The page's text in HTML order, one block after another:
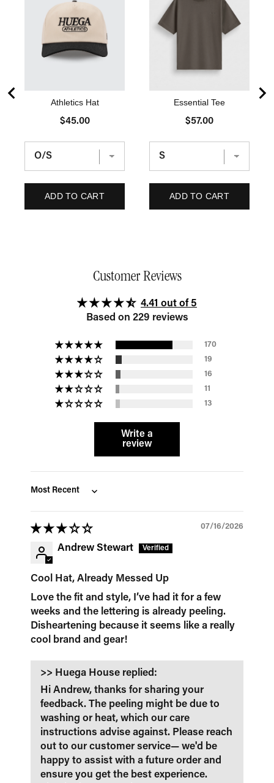
Athletics Hat
P
e
$45.00
ADD TO CART
Essential Tee
P
e
$57.00
ADD TO CART
Customer Reviews
4.41 out of 5
Based on 229 reviews
170
19
16
11
13
Write a
review
07/16/2026
Andrew Stewart
Cool Hat, Already Messed Up
Love the fit and style, I’ve had it for a few
weeks and the lettering is already peeling.
Disheartening because it seems like a really
cool brand and gear!
>> Huega House replied:
Hi Andrew, thanks for sharing your
feedback. The peeling might be due to
washing or heat, which our care
instructions advise against. Please reach
out to our customer service— we'd be
happy to assist with a future order and
ensure you get the best experience.